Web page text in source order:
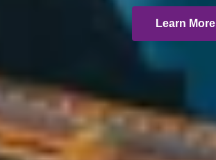
Learn More